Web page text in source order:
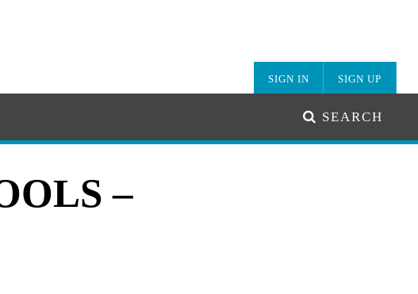
SIGN IN SIGN UP
SEARCH
–